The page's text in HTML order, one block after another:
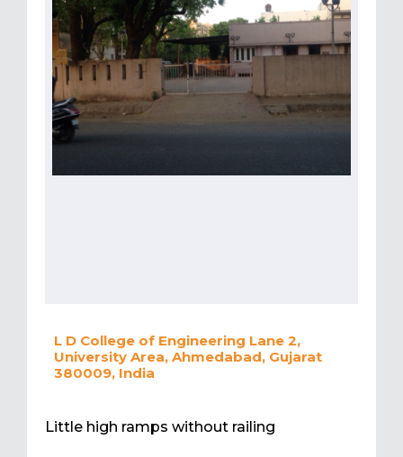
L D College of Engineering Lane 2,
University Area, Ahmedabad, Gujarat
380009, India
Little high ramps without railing